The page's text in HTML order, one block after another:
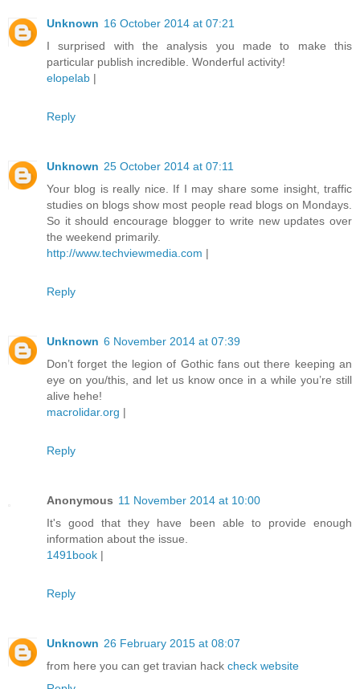
Unknown 16 October 2014 at 07:21
I surprised with the analysis you made to make this
particular publish incredible. Wonderful activity!
elopelab |
Reply
Unknown 25 October 2014 at 07:11
Your blog is really nice. If I may share some insight, traffic
studies on blogs show most people read blogs on Mondays.
So it should encourage blogger to write new updates over
the weekend primarily.
http://www.techviewmedia.com |
Reply
Unknown 6 November 2014 at 07:39
Don’t forget the legion of Gothic fans out there keeping an
eye on you/this, and let us know once in a while you’re still
alive hehe!
macrolidar.org |
Reply
Anonymous 11 November 2014 at 10:00
It's good that they have been able to provide enough
information about the issue.
1491book |
Reply
Unknown 26 February 2015 at 08:07
from here you can get travian hack check website